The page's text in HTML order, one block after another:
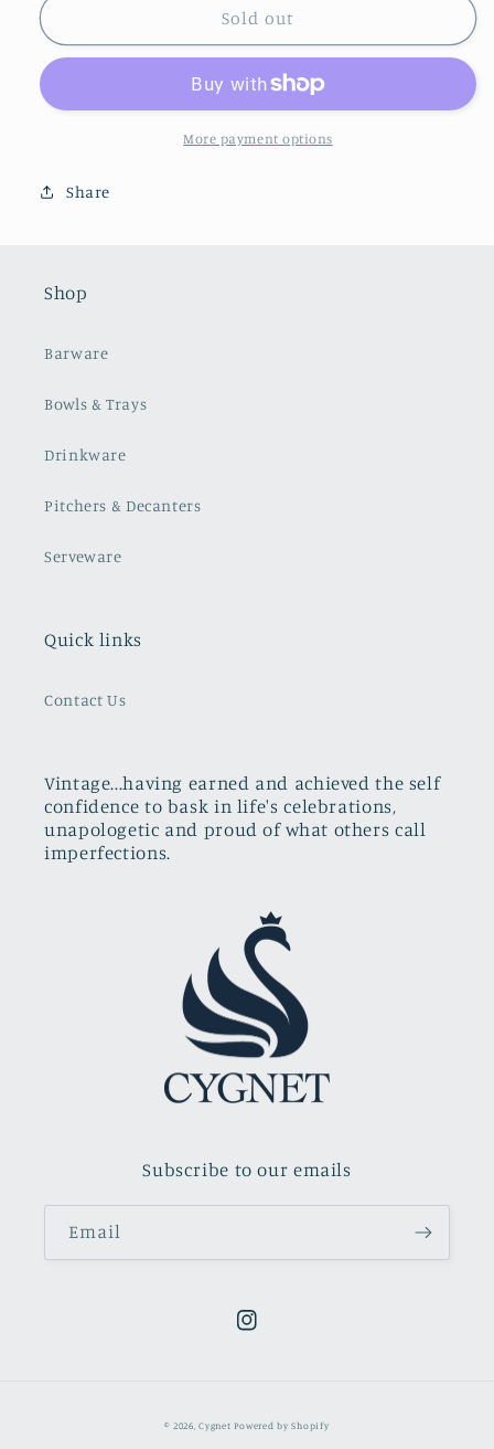
&amp;
Vinegar
Set
&amp;
Cruet
Set
Sold out
More payment options
Share
Shop
Barware
Bowls & Trays
Drinkware
Pitchers & Decanters
Serveware
Quick links
Contact Us
Vintage...having earned and achieved the self
confidence to bask in life's celebrations,
unapologetic and proud of what others call
imperfections.
Subscribe to our emails
Email
Instagram
© 2026,Cygnet Powered by Shopify